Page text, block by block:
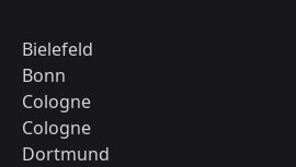
Bielefeld
Bonn
Cologne
Cologne
Dortmund